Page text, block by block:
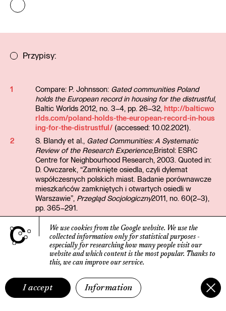
Przypisy:
1 Compare: P. Johnsson: Gated communities Poland
holds the European record in housing for the distrustful,
Baltic Worlds 2012, no. 3–4, pp. 26–32, http://balticwo
rlds.com/poland-holds-the-european-record-in-hous
ing-for-the-distrustful/ (accessed: 10.02.2021).
2
S. Blandy et al., Gated Communities: A Systematic
Review of the Research Experience,Bristol: ESRC
Centre for Neighbourhood Research, 2003. Quoted in:
D. Owczarek, “Zamknięte osiedla, czyli dylemat
współczesnych polskich miast. Badanie porównawcze
mieszkańców zamkniętych i otwartych osiedli w
Warszawie”, Przegląd Socjologiczny2011, no. 60(2–3),
pp. 365–291.
B. Jałowiecki et al.,Warszawa. Czyje jest miasto?,
Warszawa: Wydawnictwo Naukowe SCHOLAR, 2009,
pp. 8–88.
Compare: D. Leśniak-Rychlak,Jesteśmy wreszcie we
Z. Bauman, Liquid Life, Cambridge: Polity Press, 2005
(e-book).
We use cookies from the Google website. We use the
collected information only for statistical purposes -
especially for researching how many people visit our
website and which content is the most popular. Thanks to
this, we can improve our service.
I accept Information